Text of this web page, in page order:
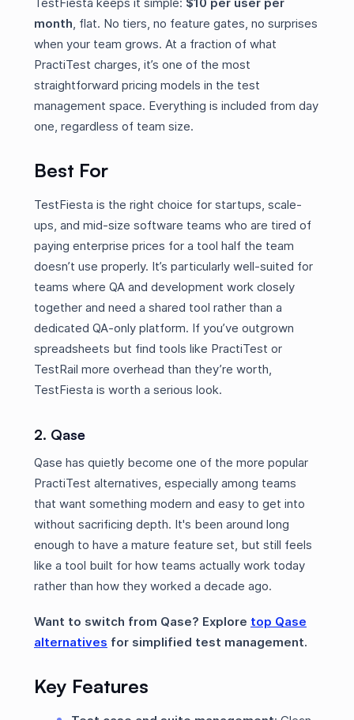
month , flat. No tiers, no feature gates, no surprises
when your team grows. At a fraction of what
PractiTest charges, it’s one of the most
straightforward pricing models in the test
management space. Everything is included from day
one, regardless of team size.
Best For
TestFiesta is the right choice for startups, scale-
ups, and mid-size software teams who are tired of
paying enterprise prices for a tool half the team
doesn’t use properly. It’s particularly well-suited for
teams where QA and development work closely
together and need a shared tool rather than a
dedicated QA-only platform. If you’ve outgrown
spreadsheets but find tools like PractiTest or
TestRail more overhead than they’re worth,
TestFiesta is worth a serious look.
2. Qase
Qase has quietly become one of the more popular
PractiTest alternatives, especially among teams
that want something modern and easy to get into
without sacrificing depth. It's been around long
enough to have a mature feature set, but still feels
like a tool built for how teams actually work today
rather than how they worked a decade ago.
Want to switch from Qase? Explore top Qase
alternatives for simplified test management.
Key Features